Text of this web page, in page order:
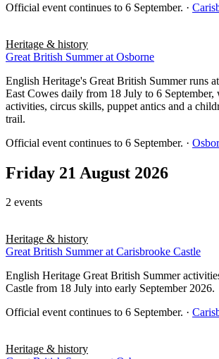
Official event continues to 6 September. ·
Heritage & history
Great British Summer at Osborne
English Heritage's Great British Summer runs
East Cowes daily from 18 July to 6
activities, circus skills, puppet antics and a
trail.
Official event continues to 6 September. ·
Friday 21 August 2026
2 events
Heritage & history
Great British Summer at Carisbrooke Castle
English Heritage Great British Summer
Castle from 18 July into early September 2026.
Official event continues to 6 September. ·
Heritage & history